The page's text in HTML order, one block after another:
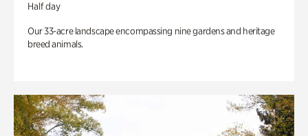
Half day
Our 33-acre landscape encompassing nine gardens and heritage
breed animals.